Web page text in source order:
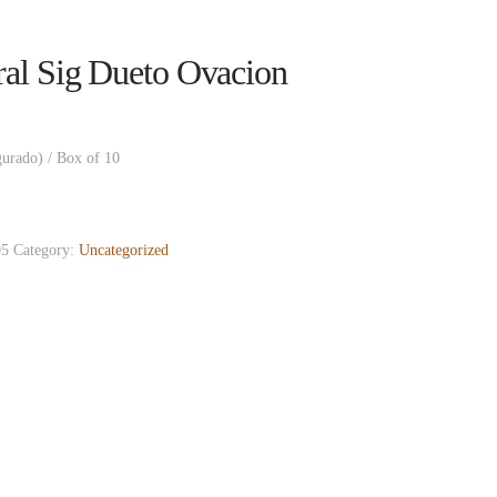
Sig Dueto Ovacion
/ Box of 10
Category: Uncategorized